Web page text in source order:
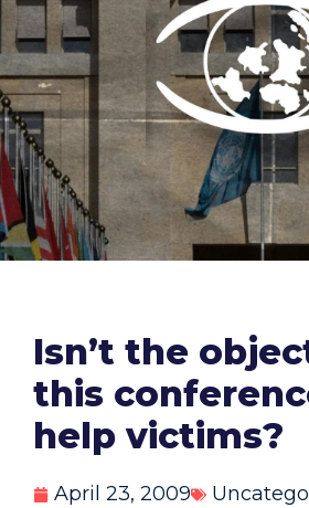
Isn’t the
this
help victims?
April 23, 2009